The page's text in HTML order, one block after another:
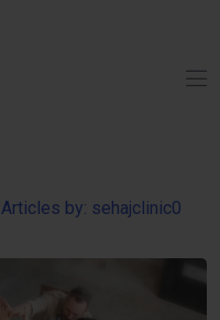
Articles by: sehajclinic0